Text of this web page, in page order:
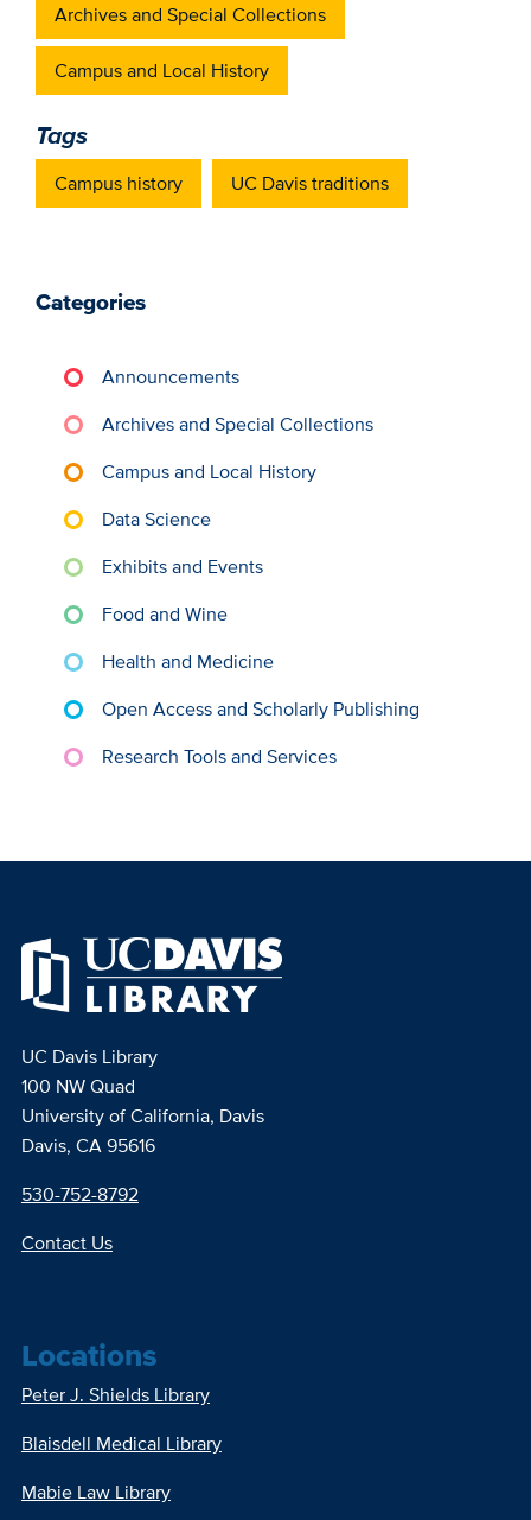
Archives and Special Collections
Campus and Local History
Tags
Campus history UC Davis traditions
Categories
Announcements
Archives and Special Collections
Campus and Local History
Data Science
Exhibits and Events
Food and Wine
Health and Medicine
Open Access and Scholarly Publishing
Research Tools and Services
UC Davis Library
100 NW Quad
University of California, Davis
Davis, CA 95616
530-752-8792
Contact Us
Locations
Peter J. Shields Library
Blaisdell Medical Library
Mabie Law Library